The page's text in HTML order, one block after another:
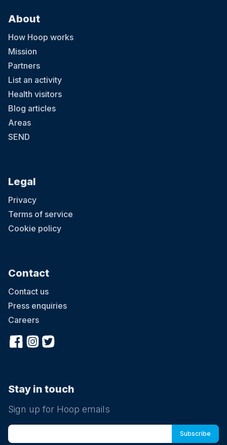
About
How Hoop works
Mission
Partners
List an activity
Health visitors
Blog articles
Areas
SEND
Legal
Privacy
Terms of service
Cookie policy
Contact
Contact us
Press enquiries
Careers
Stay in touch
Sign up for Hoop emails